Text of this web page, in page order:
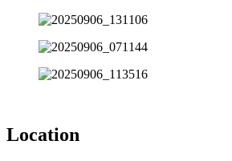
Location